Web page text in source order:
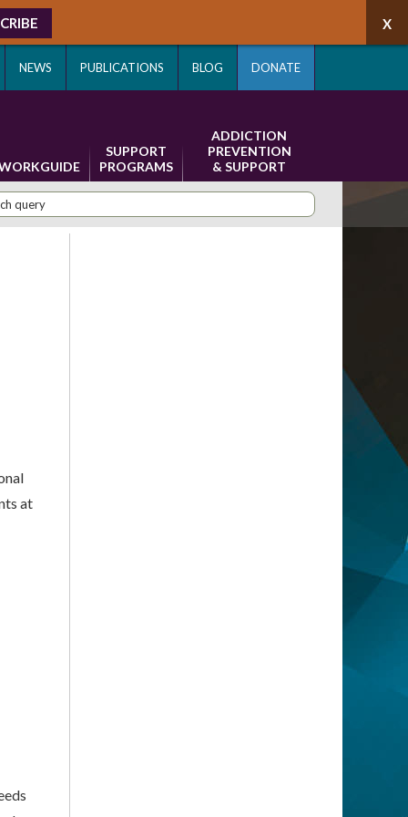
NEWS PUBLICATIONS BLOG DONATE
SUPPORT
PROGRAMS
ADDICTION
PREVENTION
& SUPPORT
at